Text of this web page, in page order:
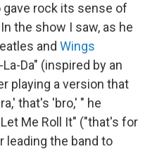
rock its sense of
the show I saw, as he
and Wings
Da" (inspired by an
playing a version that
that's 'bro,' " he
Me Roll It" ("that's for
leading the band to